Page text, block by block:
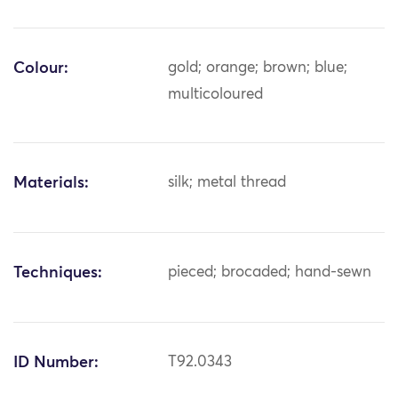
Colour:
gold; orange; brown; blue;
multicoloured
Materials: silk; metal thread
Techniques: pieced; brocaded; hand-sewn
ID Number: T92.0343